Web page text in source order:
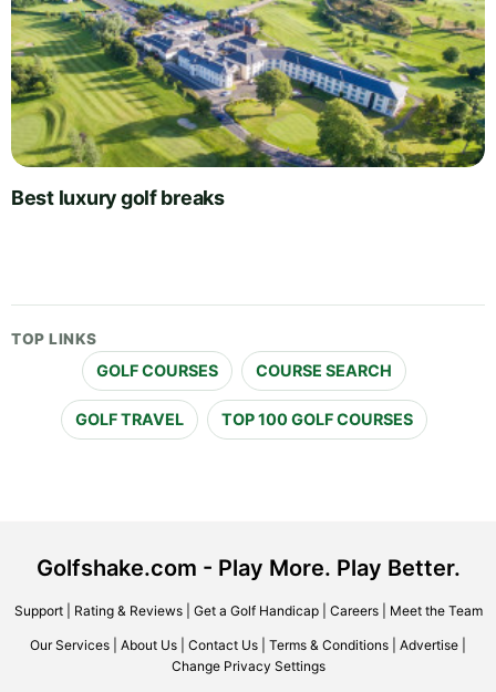
Best luxury golf breaks
TOP LINKS
GOLF COURSES COURSE SEARCH
GOLF TRAVEL TOP 100 GOLF COURSES
Golfshake.com - Play More. Play Better.
Support| Rating & Reviews| Get a Golf Handicap| Careers| Meet the Team
Our Services About Us Contact Us Terms & Conditions Advertise
Change Privacy Settings